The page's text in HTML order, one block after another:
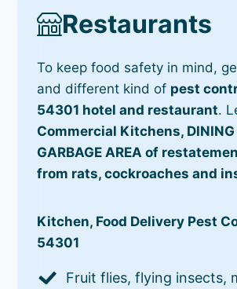
Restaurants
To keep food safety in mind,
and different kind of pest
54301 hotel and restaurant.
Commercial Kitchens, DINING
GARBAGE AREA of
from rats, cockroaches and
Kitchen, Food Delivery Pest
54301
Fruit flies, flying insects,